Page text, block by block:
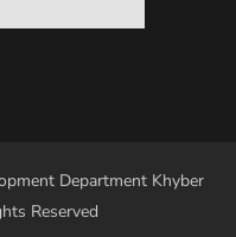
Department Khyber
Reserved